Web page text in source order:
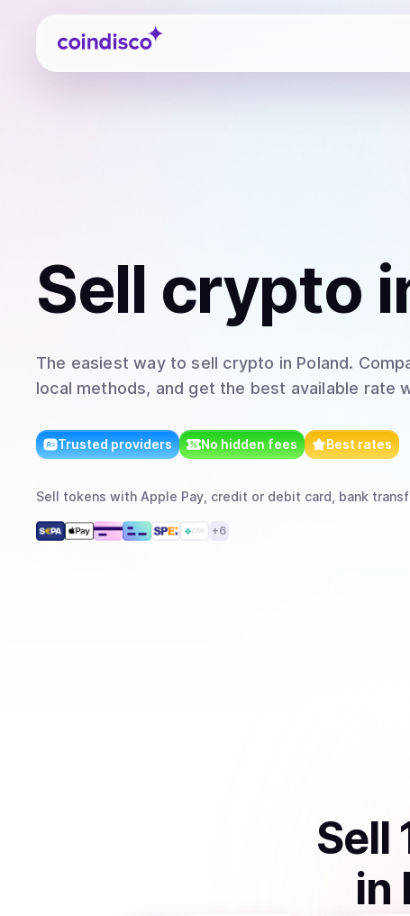
Coindisco
Sell crypto
The easiest way to sell crypto in Poland.
local methods, and get the best available rate
Trusted providers No hidden fees Best rates
Sell tokens with Apple Pay, credit or debit card, bank
+6
Sell
in